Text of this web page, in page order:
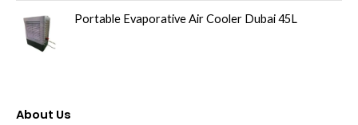
Portable Evaporative Air Cooler Dubai 45L
About Us